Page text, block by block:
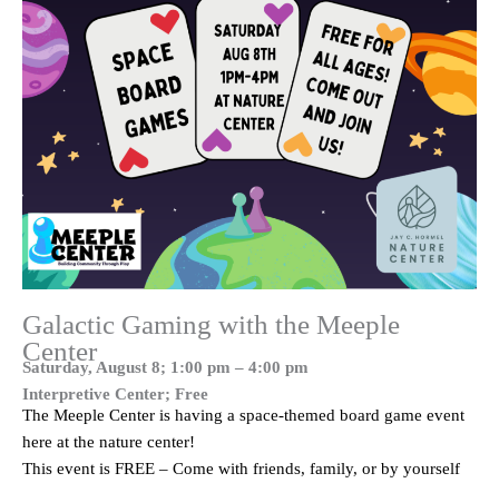
Galactic Gaming with the Meeple
Center
Saturday, August 8; 1:00 pm – 4:00 pm
Interpretive Center; Free
The Meeple Center is having a space-themed board game event
here at the nature center!
This event is FREE – Come with friends, family, or by yourself